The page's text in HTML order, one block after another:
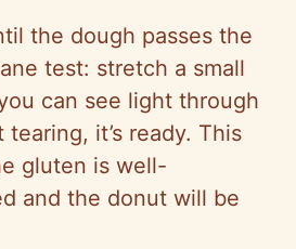
the dough passes the
test: stretch a small
can see light through
it’s ready. This
gluten is well-
and the donut will be